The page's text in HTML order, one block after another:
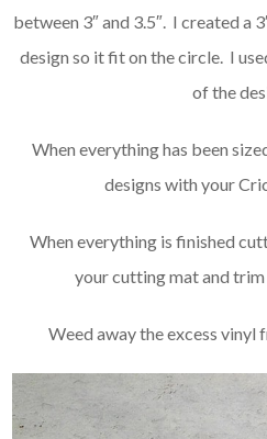
between 3″ and 3.5″. I created a
design so it fit on the circle. I
of the
When everything has been
designs with your
When everything is finished
your cutting mat and trim
Weed away the excess vinyl